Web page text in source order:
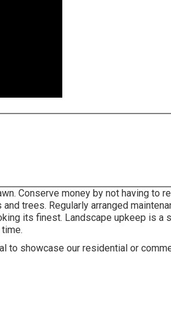
Conserve money by not having to
trees. Regularly arranged
its finest. Landscape upkeep is a
to showcase our residential or